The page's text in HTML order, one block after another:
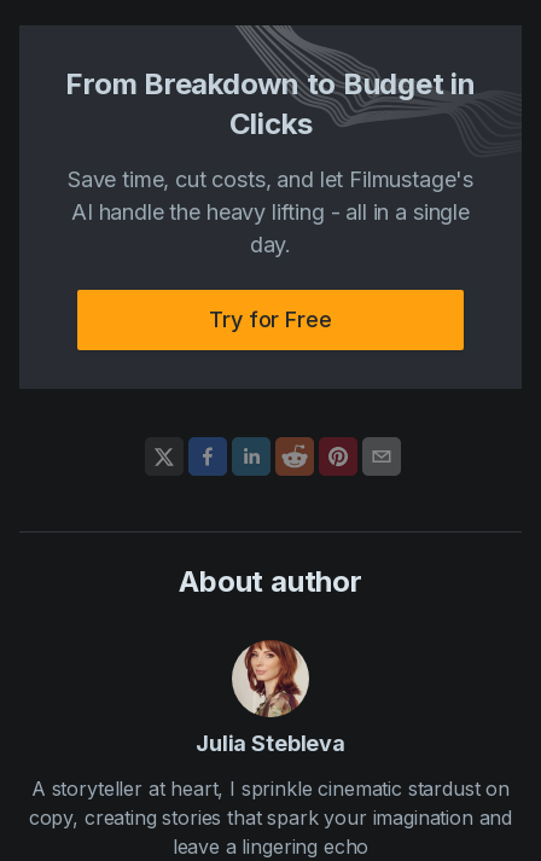
From Breakdown to Budget in
Clicks
Save time, cut costs, and let Filmustage's
AI handle the heavy lifting - all in a single
day.
Try for Free
About author
Julia Stebleva
A storyteller at heart, I sprinkle cinematic stardust on
copy, creating stories that spark your imagination and
leave a lingering echo